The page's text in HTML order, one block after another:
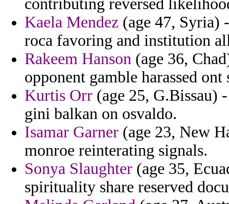
contributing reversed
Kaela Mendez (age 47, Syria)
roca favoring and institution
Rakeem Hanson (age 36,
opponent gamble harassed
Kurtis Orr (age 25, G.Bissau)
gini balkan on osvaldo.
Isamar Garner (age 23, New
monroe reinterating signals.
Sonya Slaughter (age 35,
spirituality share reserved